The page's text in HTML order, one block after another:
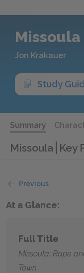
Missoula
Jon Krakauer
Study
Summary
Missoula Key
Previous
At a Glance:
Full Title
Missoula: Rape
Town